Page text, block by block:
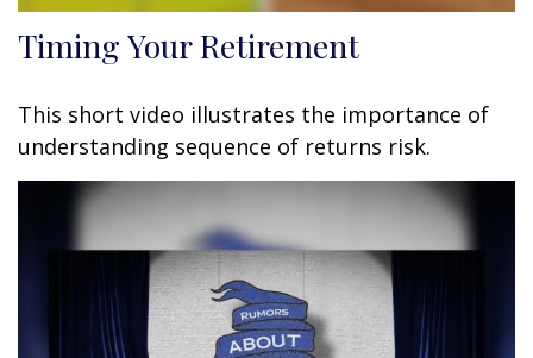
Timing Your Retirement
This short video illustrates the importance of
understanding sequence of returns risk.